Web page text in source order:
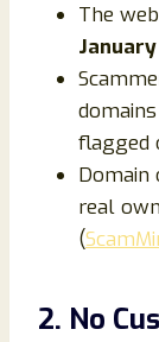
The
flagged
Domain
real
(
2. No